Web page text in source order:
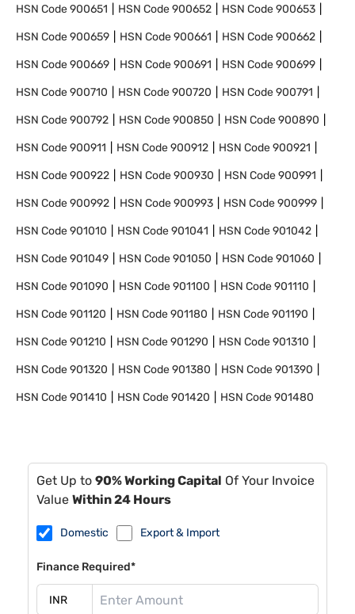
HSN Code900651 HSN Code900652 HSN Code900653
HSN Code900659 HSN Code900661 HSN Code900662
HSN Code900669 HSN Code900691 HSN Code900699
HSN Code900710 HSN Code900720 HSN Code900791
HSN Code900792 HSN Code900850 HSN Code900890
HSN Code900911 HSN Code900912 HSN Code900921
HSN Code900922 HSN Code900930 HSN Code900991
HSN Code900992 HSN Code900993 HSN Code900999
HSN Code901010 HSN Code901041 HSN Code901042
HSN Code901049 HSN Code901050 HSN Code901060
HSN Code901090 HSN Code901100 HSN Code901110
HSN Code901120 HSN Code901180 HSN Code901190
HSN Code901210 HSN Code901290 HSN Code901310
HSN Code901320 HSN Code901380 HSN Code901390
HSN Code901410 HSN Code901420 HSN Code901480
Get Up to 90% Working Capital Of Your Invoice
Value Within 24 Hours
Domestic Export & Import
Finance Required*